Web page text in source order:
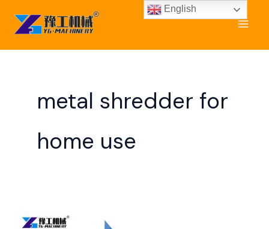
content
metal shredder for
home use
Scrap
English